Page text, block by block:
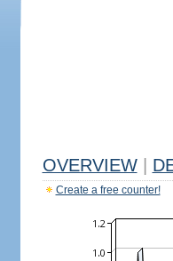
OVERVIEW
Create a free counter!